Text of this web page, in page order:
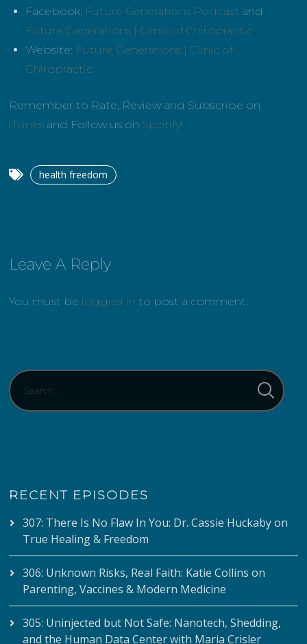
Facebook: Future Generations Podcast and
Future Generations | Clinic of Chiropractic
Website: Future Generations | Clinic of
Chiropractic
Remember to Rate, Review and Subscribe on
iTunes and Follow us on Spotify!
health freedom
Leave A Reply
You must be logged in to post a comment.
RECENT EPISODES
307: There Is No Flaw In You: Dr. Cassie Huckaby on
True Healing & Freedom
306: Unknown Risks, Real Faith: Katie Collins on
Parenting, Vaccines & Modern Medicine
305: Uninjected but Not Safe: Nanotech, Shedding,
and the Human Data Center with Maria Crisler